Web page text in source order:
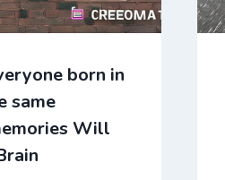
born in
same
Will